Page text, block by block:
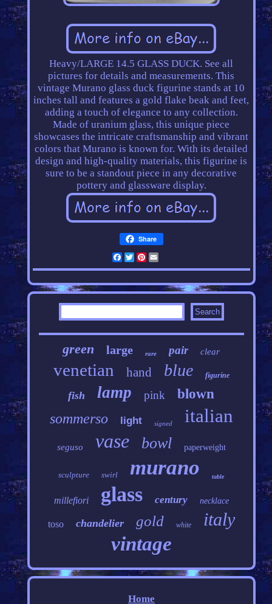
Heavy/LARGE 14.5 GLASS DUCK. See all
pictures for details and measurements. This
vintage Murano glass duck figurine stands at 10
inches tall and features a gold flake beak and feet,
adding a touch of elegance to any collection.
Made of uranium glass, this unique piece
showcases the intricate craftsmanship and vibrant
colors that Murano is known for. With its detailed
design and high-quality materials, this figurine is
sure to be a standout piece in any decorative
pottery and glassware display.
Share
Facebook
Twitter
Pinterest
green large rare pair clear
venetian hand blue figurine
fish lamp pink blown
sommerso light signed italian
seguso vase bowl paperweight
sculpture swirl murano table
millefiori glass century necklace
toso chandelier gold white italy
vintage
Home